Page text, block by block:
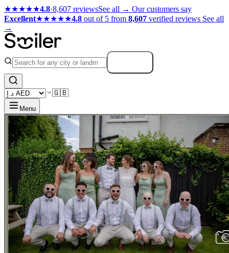
★★★★★4.8·8,607 reviewsSee all → Our customers say
Excellent★★★★★4.8 out of 5 from 8,607 verified reviews See all
→
🇬🇧
Menu